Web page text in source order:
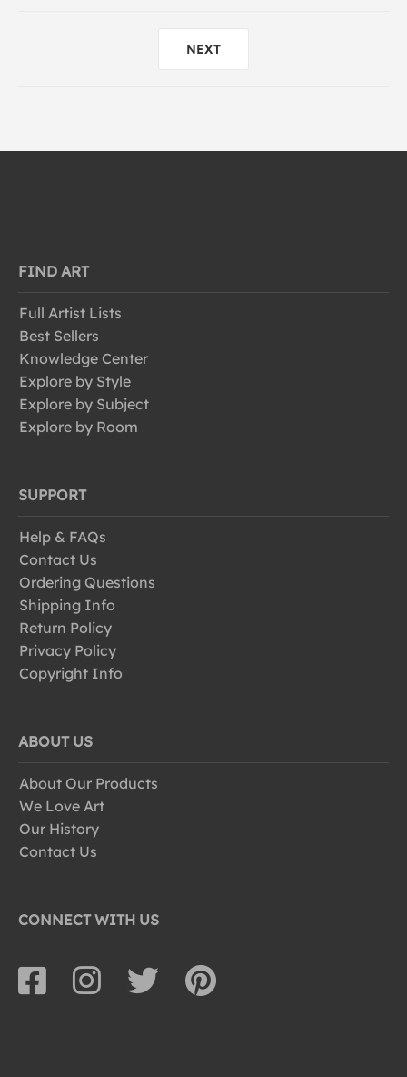
NEXT
FIND ART
Full Artist Lists
Best Sellers
Knowledge Center
Explore by Style
Explore by Subject
Explore by Room
SUPPORT
Help & FAQs
Contact Us
Ordering Questions
Shipping Info
Return Policy
Privacy Policy
Copyright Info
ABOUT US
About Our Products
We Love Art
Our History
Contact Us
CONNECT WITH US